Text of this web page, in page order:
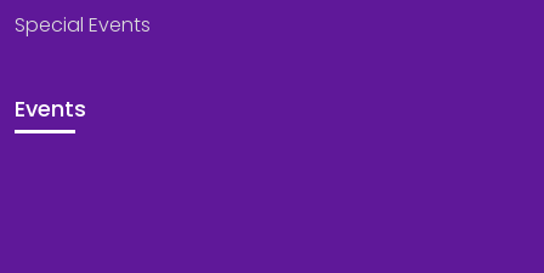
Special Events
Events